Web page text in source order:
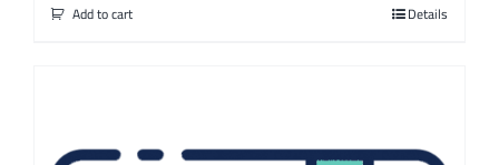
Add to cart Details